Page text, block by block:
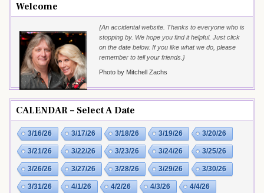
Welcome
{An accidental website. Thanks to everyone who is
stopping by. We hope you find it helpful. Just click
on the date below. If you like what we do, please
remember to tell your friends.}
Photo by Mitchell Zachs
CALENDAR – Select A Date
3/16/26 3/17/26 3/18/26 3/19/26 3/20/26
3/21/26 3/22/26 3/23/26 3/24/26 3/25/26
3/26/26 3/27/26 3/28/26 3/29/26 3/30/26
3/31/26 4/1/26 4/2/26 4/3/26 4/4/26